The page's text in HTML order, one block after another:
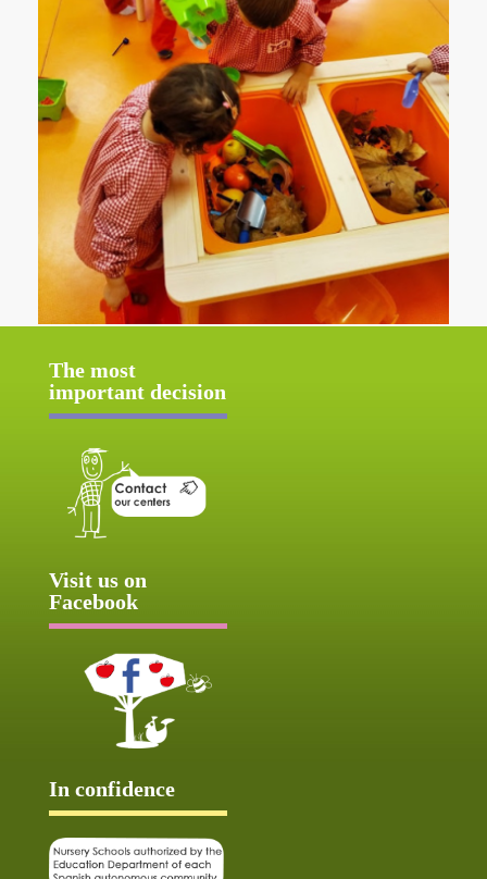
The most
important decision
Visit us on
Facebook
In confidence